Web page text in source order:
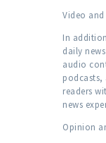
Video
In
daily
audio
readers
news
Opinion